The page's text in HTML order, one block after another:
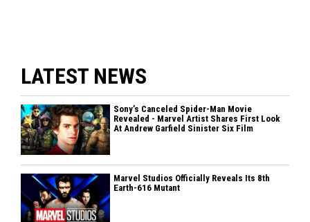
LATEST NEWS
Sony’s Canceled Spider-Man Movie
Revealed - Marvel Artist Shares First Look
At Andrew Garfield Sinister Six Film
Marvel Studios Officially Reveals Its 8th
Earth-616 Mutant